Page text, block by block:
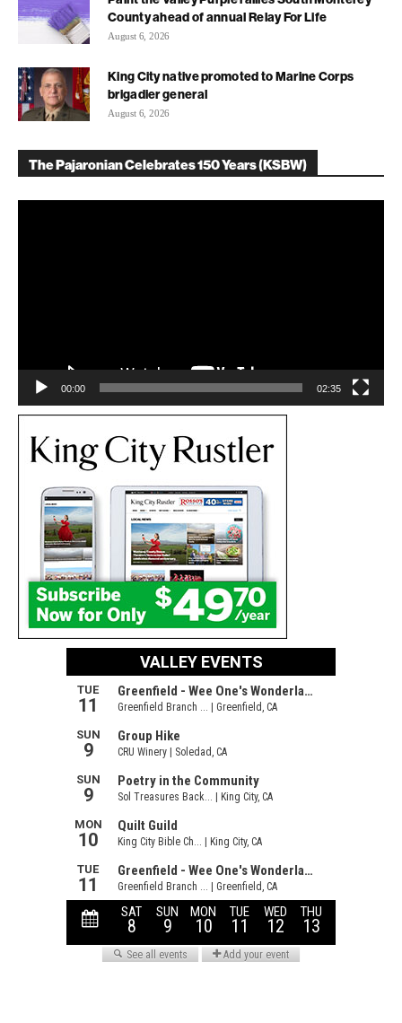
County ahead of annual Relay For Life
August 6, 2026
King City native promoted to Marine Corps
brigadier general
August 6, 2026
The Pajaronian Celebrates 150 Years (KSBW)
00:00 02:35